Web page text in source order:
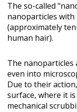
The so-called
nanoparticles with
(approximately
human hair).
The nanoparticles
even into
Due to their
surface, where it
mechanical